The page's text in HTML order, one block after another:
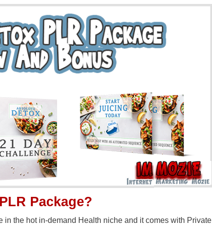
Package?
the hot in-demand Health niche and it comes with Private